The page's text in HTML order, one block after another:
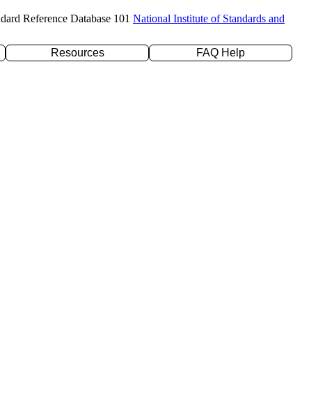
Reference Database 101 National Institute of Standards and
Resources
FAQ Help